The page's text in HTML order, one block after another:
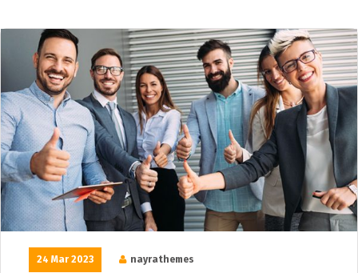
24 Mar 2023
nayrathemes